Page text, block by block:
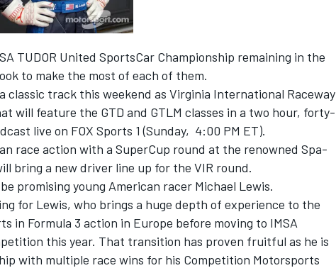
TUDOR United SportsCar Championship remaining in the
to make the most of each of them.
classic track this weekend as Virginia International Raceway
will feature the GTD and GTLM classes in a two hour, forty-
live on FOX Sports 1 (Sunday, 4:00 PM ET).
race action with a SuperCup round at the renowned Spa-
bring a new driver line up for the VIR round.
promising young American racer Michael Lewis.
for Lewis, who brings a huge depth of experience to the
in Formula 3 action in Europe before moving to IMSA
this year. That transition has proven fruitful as he is
with multiple race wins for his Competition Motorsports